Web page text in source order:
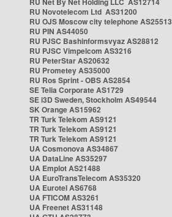
RU Novotelecom Ltd AS31200
RU OJS Moscow city telephone AS25513
RU PIN AS44050
RU PJSC Bashinformsvyaz AS28812
RU PJSC Vimpelcom AS3216
RU PeterStar AS20632
RU Prometey AS35000
RU Ros Sprint - OBS AS2854
SE Telia Corporate AS1729
SE i3D Sweden, Stockholm AS49544
SK Orange AS15962
TR Turk Telekom AS9121
TR Turk Telekom AS9121
TR Turk Telekom AS9121
UA Cosmonova AS34867
UA DataLine AS35297
UA Emplot AS21488
UA EuroTransTelecom AS35320
UA Eurotel AS6768
UA FTICOM AS3261
UA Freenet AS31148